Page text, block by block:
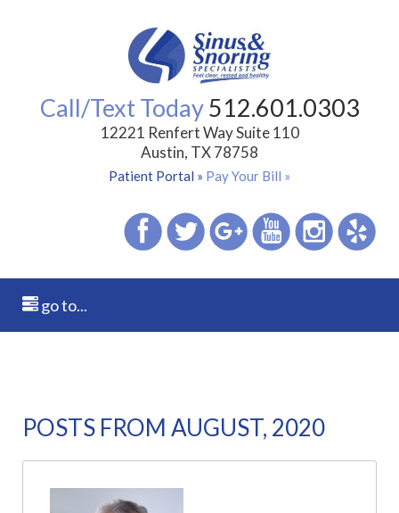
Call/Text Today512.601.0303
12221 Renfert Way Suite 110
Austin, TX 78758
Patient Portal » Pay Your Bill »
go to...
POSTS FROM AUGUST, 2020